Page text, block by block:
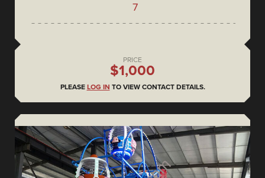
7
PRICE
$1,000
PLEASE LOG IN TO VIEW CONTACT DETAILS.